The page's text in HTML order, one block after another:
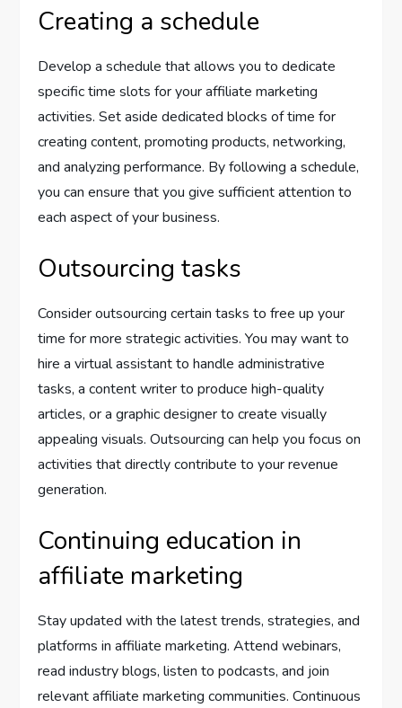
Creating a schedule
Develop a schedule that allows you to dedicate
specific time slots for your affiliate marketing
activities. Set aside dedicated blocks of time for
creating content, promoting products, networking,
and analyzing performance. By following a schedule,
you can ensure that you give sufficient attention to
each aspect of your business.
Outsourcing tasks
Consider outsourcing certain tasks to free up your
time for more strategic activities. You may want to
hire a virtual assistant to handle administrative
tasks, a content writer to produce high-quality
articles, or a graphic designer to create visually
appealing visuals. Outsourcing can help you focus on
activities that directly contribute to your revenue
generation.
Continuing education in
affiliate marketing
Stay updated with the latest trends, strategies, and
platforms in affiliate marketing. Attend webinars,
read industry blogs, listen to podcasts, and join
relevant affiliate marketing communities. Continuous